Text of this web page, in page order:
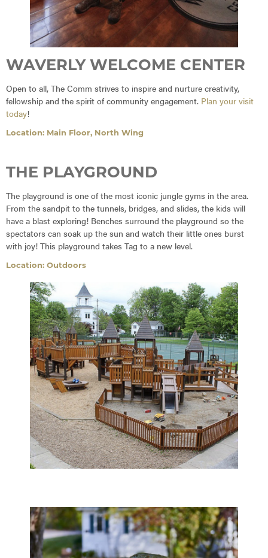
WAVERLY WELCOME CENTER
Open to all, The Comm strives to inspire and nurture creativity,
fellowship and the spirit of community engagement. Plan your visit
today!
Location: Main Floor, North Wing
THE PLAYGROUND
The playground is one of the most iconic jungle gyms in the area.
From the sandpit to the tunnels, bridges, and slides, the kids will
have a blast exploring! Benches surround the playground so the
spectators can soak up the sun and watch their little ones burst
with joy! This playground takes Tag to a new level.
Location: Outdoors